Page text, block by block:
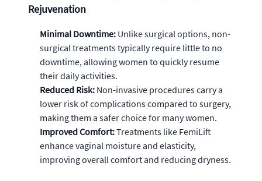
Rejuvenation
Minimal Downtime: Unlike surgical options, non-
surgical treatments typically require little to no
downtime, allowing women to quickly resume
their daily activities.
Reduced Risk: Non-invasive procedures carry a
lower risk of complications compared to surgery,
making them a safer choice for many women.
Improved Comfort:Treatments like FemiLift
enhance vaginal moisture and elasticity,
improving overall comfort and reducing dryness.